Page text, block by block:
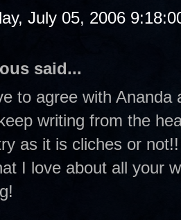
July 05, 2006
said...
to agree with
writing from the
as it is cliches or
I love about all your